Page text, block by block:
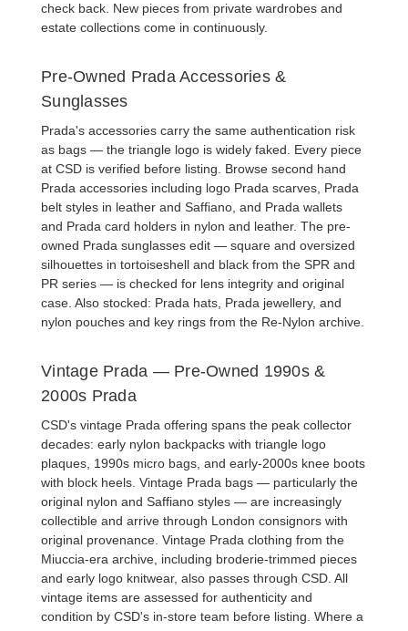
check back. New pieces from private wardrobes and
estate collections come in continuously.
Pre-Owned Prada Accessories &
Sunglasses
Prada's accessories carry the same authentication risk
as bags — the triangle logo is widely faked. Every piece
at CSD is verified before listing. Browse second hand
Prada accessories including logo Prada scarves Prada
belt styles in leather and Saffiano, and Prada wallets
and Prada card holders in nylon and leather. The pre-
owned Prada sunglasses edit — square and oversized
silhouettes in tortoiseshell and black from the SPR and
PR series — is checked for lens integrity and original
case. Also stocked: Prada hats Prada jewellery, and
nylon pouches and key rings from the Re-Nylon archive.
Vintage Prada — Pre-Owned 1990s &
2000s Prada
CSD's vintage Prada offering spans the peak collector
decades: early nylon backpacks with triangle logo
plaques, 1990s micro bags, and early-2000s knee boots
with block heels. Vintage Prada bags — particularly the
original nylon and Saffiano styles — are increasingly
collectible and arrive through London consignors with
original provenance. Vintage Prada clothing from the
Miuccia-era archive, including broderie-trimmed pieces
and early logo knitwear, also passes through CSD. All
vintage items are assessed for authenticity and
condition by CSD's in-store team before listing. Where a